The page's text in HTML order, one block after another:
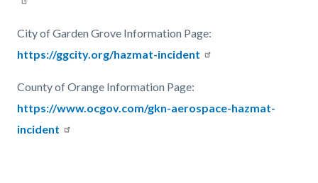
City of Garden Grove Information Page:
https://ggcity.org/hazmat-incident
County of Orange Information Page:
https://www.ocgov.com/gkn-aerospace-hazmat-
incident